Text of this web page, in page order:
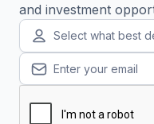
and investment
Select what best